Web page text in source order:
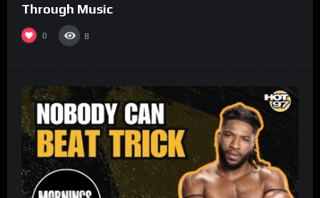
Through Music
0 8